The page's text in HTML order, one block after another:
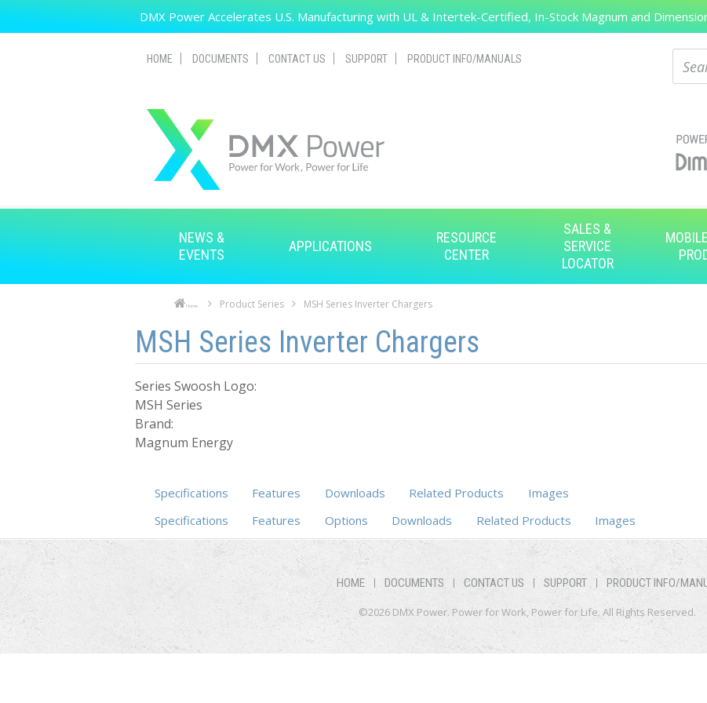
Search
DMX Power Accelerates U.S. Manufacturing with UL & Intertek-Certified, In-Stock Magnum and
HOME DOCUMENTS CONTACT US SUPPORT PRODUCT INFO/MANUALS
NEWS &
EVENTS
APPLICATIONS
RESOURCE
CENTER
SALES &
SERVICE
LOCATOR
Home Product Series MSH Series Inverter Chargers
Skip to main content
Skip to navigation
MSH Series Inverter Chargers
Series Swoosh Logo:
MSH Series
Brand:
Magnum Energy
Specifications Features Downloads Related Products
Images
Specifications (active tab)
Features Options Downloads Related Products Images
HOME DOCUMENTS CONTACT US SUPPORT PRODUCT INFO/
©2026 DMX Power. Power for Work, Power for Life. All Rights Reserved.